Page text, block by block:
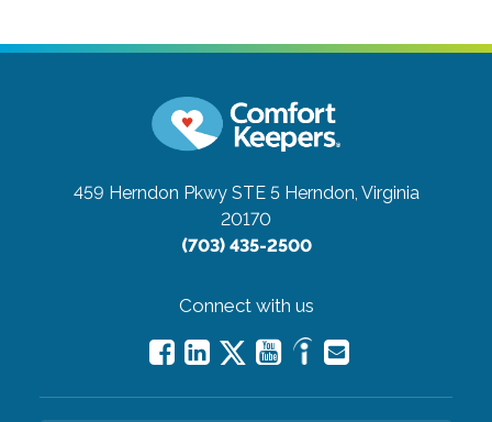
459 Herndon Pkwy STE 5 Herndon, Virginia
20170
(703) 435-2500
Connect with us